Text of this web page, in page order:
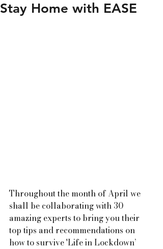
Stay Home with EASE
Throughout the month of April we
shall be collaborating with 30
amazing experts to bring you their
top tips and recommendations on
how to survive 'Life in Lockdown’